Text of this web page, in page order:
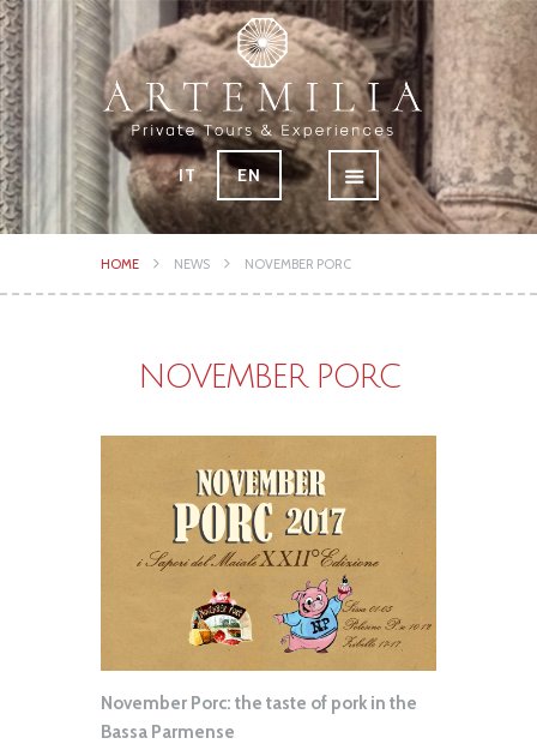
IT EN
HOME NEWS NOVEMBER PORC
NOVEMBER PORC
November Porc: the taste of pork in the
Bassa Parmense